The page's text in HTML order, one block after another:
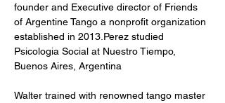
founder and Executive director of Friends
of Argentine Tango a nonprofit organization
established in 2013.Perez studied
Psicologia Social at Nuestro Tiempo,
Buenos Aires, Argentina
Walter trained with renowned tango master